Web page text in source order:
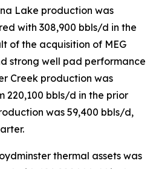
Lake production was
with 308,900 bbls/d in the
of the acquisition of MEG
strong well pad performance
Creek production was
220,100 bbls/d in the prior
was 59,400 bbls/d,
thermal assets was